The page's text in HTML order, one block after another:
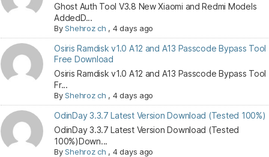
Ghost Auth Tool V3.8 New Xiaomi and Redmi Models
AddedD...
ByShehroz ch , 4 days ago
Osiris Ramdisk v1.0 A12 and A13 Passcode Bypass Tool
Free Download
Osiris Ramdisk v1.0 A12 and A13 Passcode Bypass Tool
Fr...
ByShehroz ch , 4 days ago
OdinDay 3.3.7 Latest Version Download (Tested 100%)
OdinDay 3.3.7 Latest Version Download (Tested
100%)Down...
ByShehroz ch , 4 days ago